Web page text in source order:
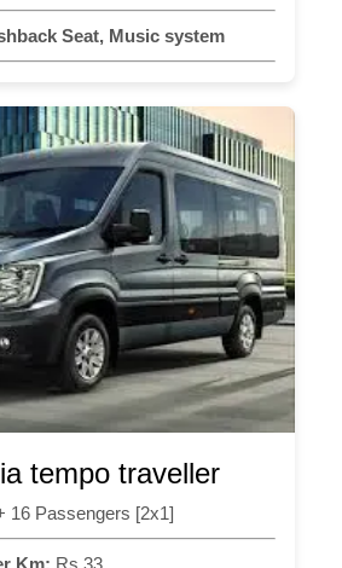
Seat, Music system
tempo traveller
16 Passengers [2x1]
Km: Rs 33